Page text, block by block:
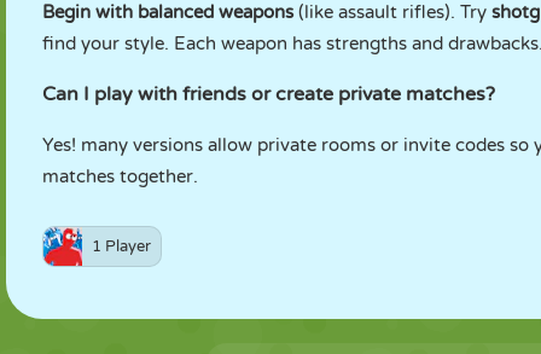
Begin with balanced weapons(like assault rifles). Try
find your style. Each weapon has strengths and
Can I play with friends or create private matches?
Yes! many versions allow private rooms or invite codes
matches together.
1 Player